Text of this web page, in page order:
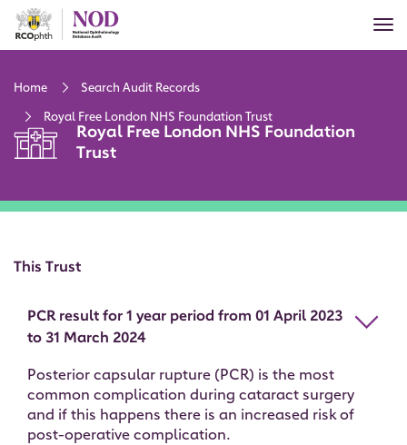
Skip
main
Home Search Audit Records
Royal Free London NHS Foundation Trust
Royal Free London NHS Foundation
Trust
This Trust
PCR result for 1 year period from 01 April 2023
to 31 March 2024
Posterior capsular rupture (PCR) is the most
common complication during cataract surgery
and if this happens there is an increased risk of
post-operative complication.